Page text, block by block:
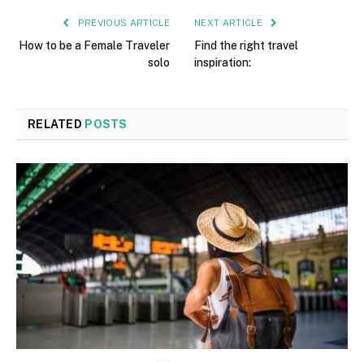
PREVIOUS ARTICLE
How to be a Female Traveler
solo
NEXT ARTICLE
Find the right travel
inspiration:
RELATED POSTS